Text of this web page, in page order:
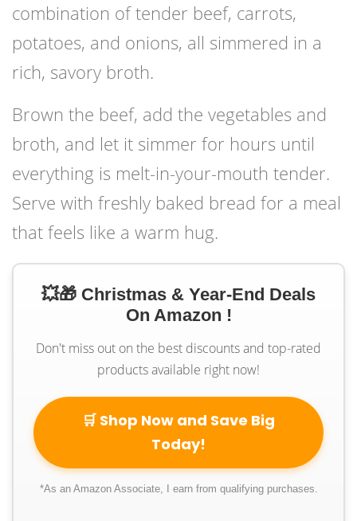
combination of tender beef, carrots,
potatoes, and onions, all simmered in a
rich, savory broth.
Brown the beef, add the vegetables and
broth, and let it simmer for hours until
everything is melt-in-your-mouth tender.
Serve with freshly baked bread for a meal
that feels like a warm hug.
💥🎁 Christmas & Year-End Deals
On Amazon !
Don't miss out on the best discounts and top-rated
products available right now!
🛒 Shop Now and Save Big
Today!
*As an Amazon Associate, I earn from qualifying purchases.